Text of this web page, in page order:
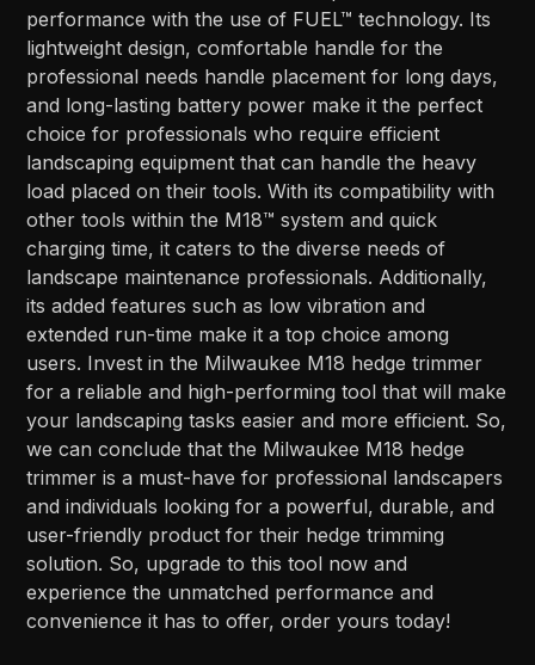
performance with the use of FUEL™ technology. Its
lightweight design, comfortable handle for the
professional needs handle placement for long days,
and long-lasting battery power make it the perfect
choice for professionals who require efficient
landscaping equipment that can handle the heavy
load placed on their tools. With its compatibility with
other tools within the M18™ system and quick
charging time, it caters to the diverse needs of
landscape maintenance professionals. Additionally,
its added features such as low vibration and
extended run-time make it a top choice among
users. Invest in the Milwaukee M18 hedge trimmer
for a reliable and high-performing tool that will make
your landscaping tasks easier and more efficient. So,
we can conclude that the Milwaukee M18 hedge
trimmer is a must-have for professional landscapers
and individuals looking for a powerful, durable, and
user-friendly product for their hedge trimming
solution. So, upgrade to this tool now and
experience the unmatched performance and
convenience it has to offer, order yours today!